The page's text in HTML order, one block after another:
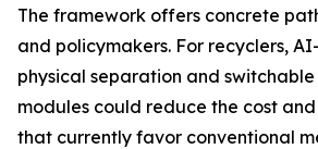
The framework offers concrete
and policymakers. For recyclers,
physical separation and
modules could reduce the cost
that currently favor conventional